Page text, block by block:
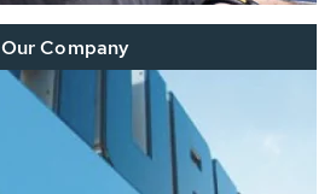
Our Company